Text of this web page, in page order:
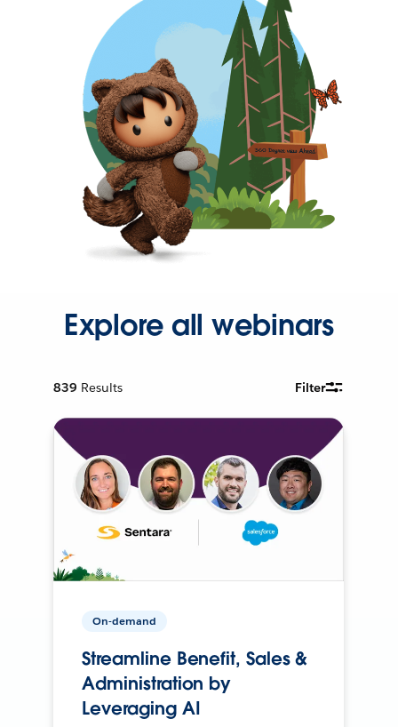
Explore all webinars
839 Results Filter
On-demand
Streamline Benefit, Sales &
Administration by
Leveraging AI